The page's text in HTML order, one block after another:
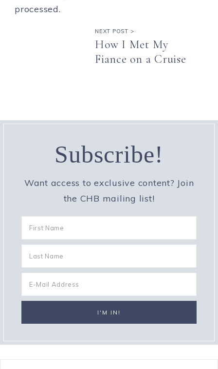
processed.
NEXT POST >
How I Met My
Fiance on a Cruise
Subscribe!
Want access to exclusive content? Join
the CHB mailing list!